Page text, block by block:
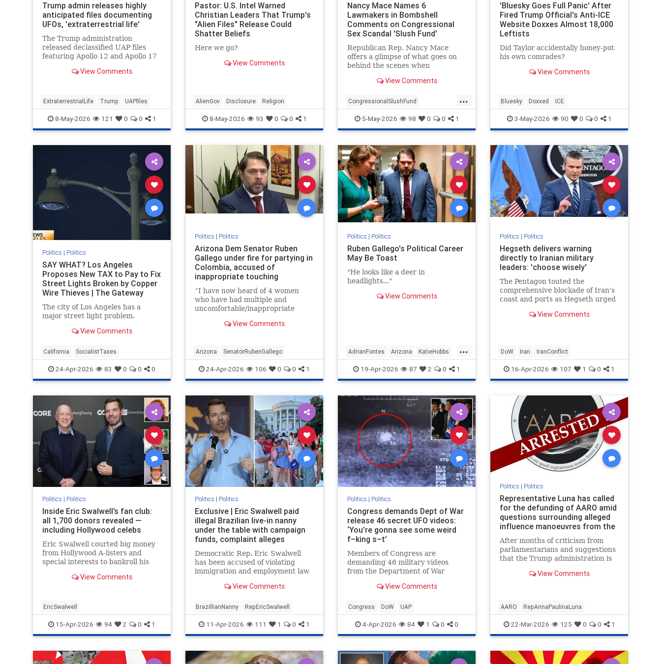
Trump admin releases highly
anticipated files documenting
UFOs, 'extraterrestrial life'
The Trump administration
released declassified UAP files
featuring Apollo 12 and Apollo 17
the president's transparency
View Comments
ExtraterrestrialLife Trump UAPfiles
8-May-2026 121 0 0 1
Pastor: U.S. Intel Warned
Christian Leaders That Trump's
"Alien Files" Release Could
Shatter Beliefs
Here we go?
View Comments
AlienGov Disclosure Religion
8-May-2026 93 0 0 1
Nancy Mace Names 6
Lawmakers in Bombshell
Comments on Congressional
Sex Scandal 'Slush Fund'
Republican Rep. Nancy Mace
offers a glimpse of what goes on
behind the scenes when
allegations are settled.
View Comments
...
CongressionalSlushFund
RepNancyMace
5-May-2026 98 0 0 1
'Bluesky Goes Full Panic' After
Fired Trump Official's Anti-ICE
Website Doxxes Almost 18,000
Leftists
Did Taylor accidentally honey-pot
his own comrades?
View Comments
Bluesky Doxxed ICE
3-May-2026 90 0 0 1
Politics | Politics
SAY WHAT? Los Angeles
Proposes New TAX to Pay to Fix
Street Lights Broken by Copper
Wire Thieves | The Gateway
Pundit | by Mike LaChance
The city of Los Angeles has a
major street light problem.
View Comments
California SocialistTaxes
24-Apr-2026 83 0 0 0
Politics | Politics
Arizona Dem Senator Ruben
Gallego under fire for partying in
Colombia, accused of
inappropriate touching
“I have now heard of 4 women
who have had multiple and
uncomfortable/inappropriate
etc. from Senator Gallego.”
View Comments
Arizona SenatorRubenGallego
24-Apr-2026 106 0 0 1
Politics | Politics
Ruben Gallego's Political Career
May Be Toast
"He looks like a deer in
headlights..."
View Comments
...
AdrianFontes Arizona KatieHobbs
RubenGallego
19-Apr-2026 87 2 0 1
Politics | Politics
Hegseth delivers warning
directly to Iranian military
leaders: 'choose wisely'
The Pentagon touted the
comprehensive blockade of Iran's
coast and ports as Hegseth urged
United States.View Comments
DoW Iran IranConflict
16-Apr-2026 107 1 0 1
Politics | Politics
Inside Eric Swalwell’s fan club:
all 1,700 donors revealed —
including Hollywood celebs
Eric Swalwell courted big money
from Hollywood A-listers and
special interests to bankroll his
but his fake squeaky clean image
View Comments
EricSwalwell
15-Apr-2026 94 2 0 1
Politics | Politics
Exclusive | Eric Swalwell paid
illegal Brazilian live-in nanny
under the table with campaign
funds, complaint alleges
Democratic Rep. Eric Swalwell
has been accused of violating
immigration and employment law
nanny in the country, according to
View Comments
BrazillianNanny RepEricSwalwell
11-Apr-2026 111 1 0 1
Politics | Politics
Congress demands Dept of War
release 46 secret UFO videos:
‘You’re gonna see some weird
f–king s–t’
Members of Congress are
demanding 46 military videos
from the Department of War
proof that humanity is not the only
View Comments
Congress DoW UAP
4-Apr-2026 84 1 0 0
Politics | Politics
Representative Luna has called
for the defunding of AARO amid
questions surrounding alleged
influence manoeuvres from the
Pentagon's UFO Office
After months of criticism from
parliamentarians and suggestions
that the Trump administration is
the time for a long-awaited
View Comments
AARO RepAnnaPaulinaLuna
22-Mar-2026 125 0 0 1